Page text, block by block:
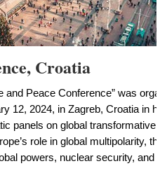
Croatia
and Peace Conference” was
12, 2024, in Zagreb, Croatia in
panels on global transformative
role in global multipolarity,
powers, nuclear security, and